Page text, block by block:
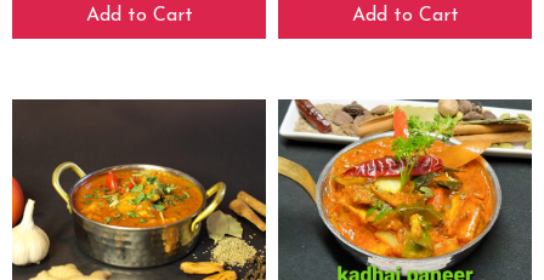
Add to Cart Add to Cart